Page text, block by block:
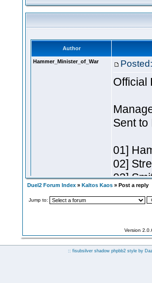
Duel2 Forum Index » Kaltos Kaos » Post a reply
Jump to:
Version
:: fisubsilver shadow phpbb2 style by